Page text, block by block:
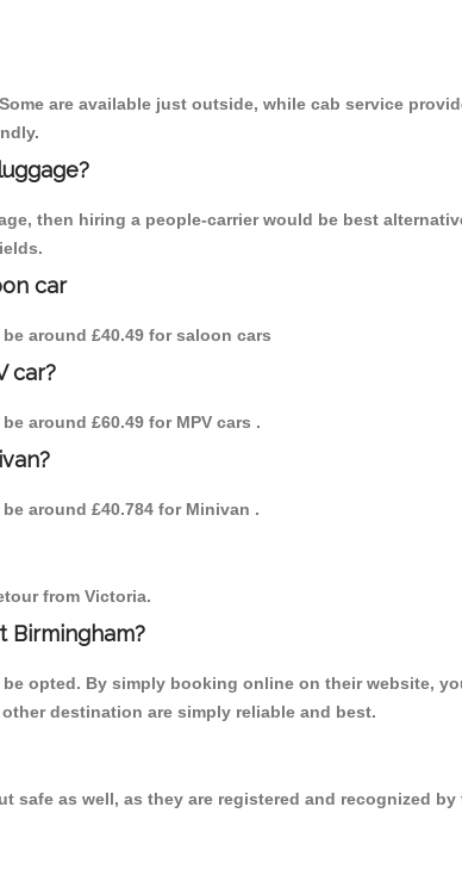
are available just outside, while cab service
then hiring a people-carrier would be best
car
around £40.49 for saloon cars
car?
around £60.49 for MPV cars .
around £40.784 for Minivan .
from Victoria.
Birmingham?
opted. By simply booking online on their website,
destination are simply reliable and best.
as well, as they are registered and recognized